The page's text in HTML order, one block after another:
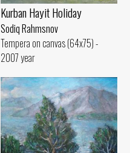
Kurban Hayit Holiday
Sodiq Rahmsnov
Tempera on canvas (64x75) -
2007 year